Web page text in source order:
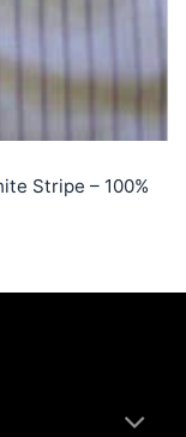
Stripe – 100%